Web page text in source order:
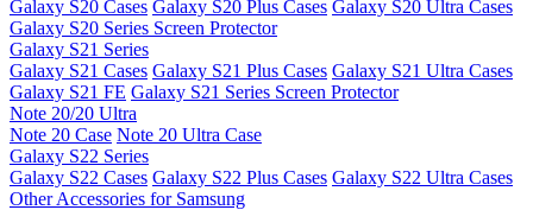
Galaxy S20 Cases Galaxy S20 Plus Cases Galaxy S20 Ultra Cases
Galaxy S20 Series Screen Protector
Galaxy S21 Series
Galaxy S21 Cases Galaxy S21 Plus Cases Galaxy S21 Ultra Cases
Galaxy S21 FE Galaxy S21 Series Screen Protector
Note 20/20 Ultra
Note 20 Case Note 20 Ultra Case
Galaxy S22 Series
Galaxy S22 Cases Galaxy S22 Plus Cases Galaxy S22 Ultra Cases
Other Accessories for Samsung